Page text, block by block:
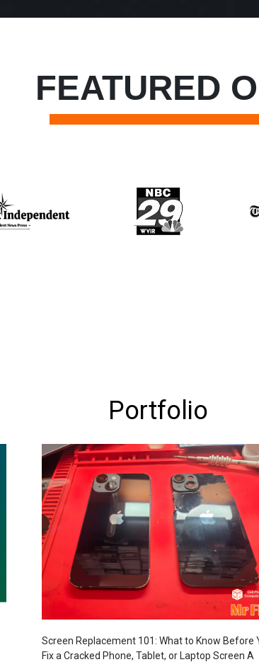
FEATURED
Portfolio
Screen Replacement 101: What to Know Before
Fix a Cracked Phone, Tablet, or Laptop Screen A